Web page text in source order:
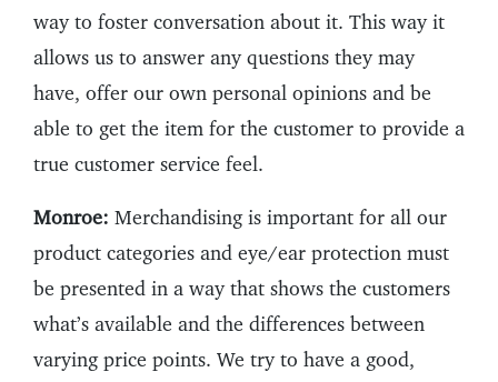
way to foster conversation about it. This way it
allows us to answer any questions they may
have, offer our own personal opinions and be
able to get the item for the customer to provide a
true customer service feel.
Monroe: Merchandising is important for all our
product categories and eye/ear protection must
be presented in a way that shows the customers
what’s available and the differences between
varying price points. We try to have a good,